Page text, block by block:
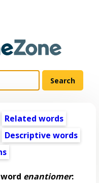
Related words
Descriptive words
enantiomer: